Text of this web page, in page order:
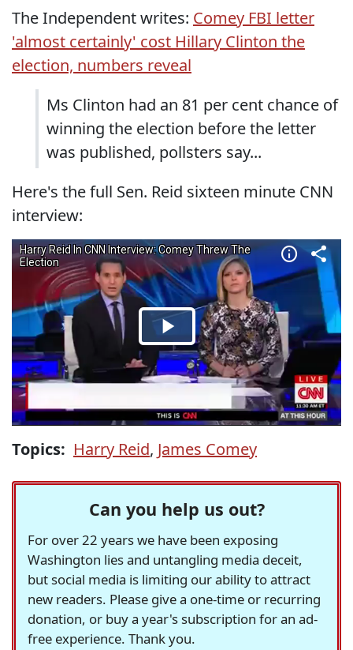
The Independent writes: Comey FBI letter
'almost certainly' cost Hillary Clinton the
election, numbers reveal
Ms Clinton had an 81 per cent chance of
winning the election before the letter
was published, pollsters say...
Here's the full Sen. Reid sixteen minute CNN
interview:
Topics: Harry Reid, James Comey
Can you help us out?
For over 22 years we have been exposing
Washington lies and untangling media deceit,
but social media is limiting our ability to attract
new readers. Please give a one-time or recurring
donation, or buy a year's subscription for an ad-
free experience. Thank you.